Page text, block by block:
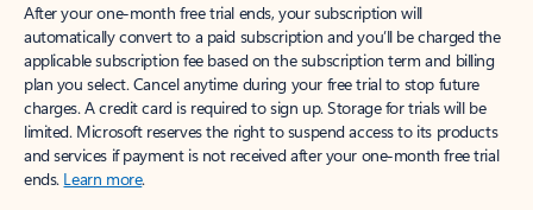
After your one-month free trial ends, your subscription will
automatically convert to a paid subscription and you’ll be charged the
applicable subscription fee based on the subscription term and billing
plan you select. Cancel anytime during your free trial to stop future
charges. A credit card is required to sign up. Storage for trials will be
limited. Microsoft reserves the right to suspend access to its products
and services if payment is not received after your one-month free trial
ends. Learn more.